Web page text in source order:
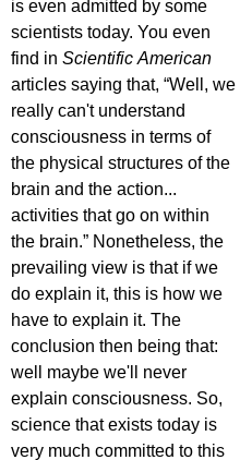
is even admitted by some
scientists today. You even
find in Scientific American
articles saying that, “Well, we
really can't understand
consciousness in terms of
the physical structures of the
brain and the action...
activities that go on within
the brain.” Nonetheless, the
prevailing view is that if we
do explain it, this is how we
have to explain it. The
conclusion then being that:
well maybe we'll never
explain consciousness. So,
science that exists today is
very much committed to this